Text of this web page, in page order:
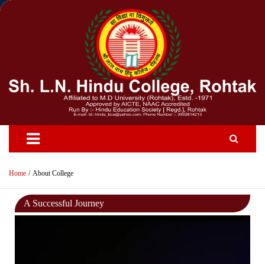
Skip
Home About College
A Successful Journey